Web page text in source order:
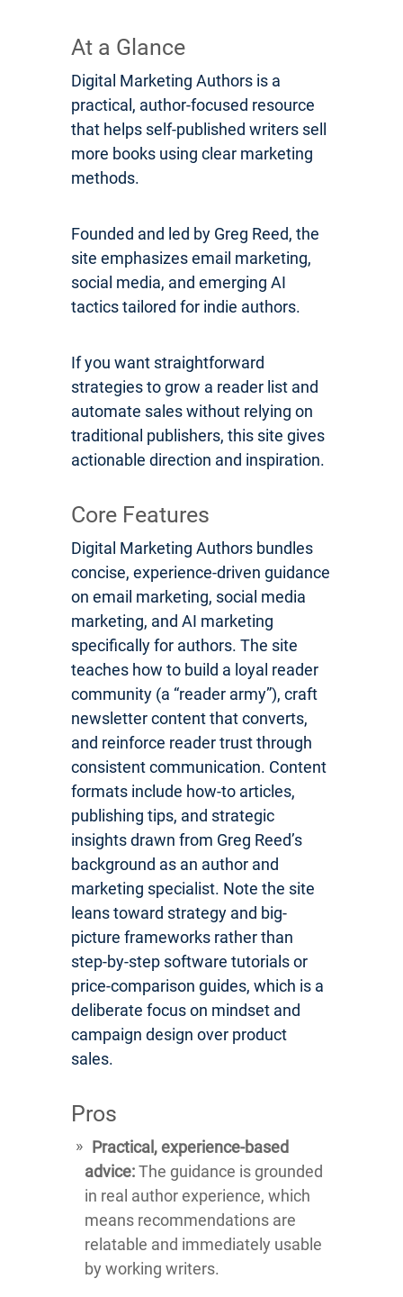
At a Glance
Digital Marketing Authors is a
practical, author-focused resource
that helps self-published writers sell
more books using clear marketing
methods.
Founded and led by Greg Reed, the
site emphasizes email marketing,
social media, and emerging AI
tactics tailored for indie authors.
If you want straightforward
strategies to grow a reader list and
automate sales without relying on
traditional publishers, this site gives
actionable direction and inspiration.
Core Features
Digital Marketing Authors bundles
concise, experience-driven guidance
on email marketing, social media
marketing, and AI marketing
specifically for authors. The site
teaches how to build a loyal reader
community (a “reader army”), craft
newsletter content that converts,
and reinforce reader trust through
consistent communication. Content
formats include how-to articles,
publishing tips, and strategic
insights drawn from Greg Reed’s
background as an author and
marketing specialist. Note the site
leans toward strategy and big-
picture frameworks rather than
step-by-step software tutorials or
price-comparison guides, which is a
deliberate focus on mindset and
campaign design over product
sales.
Pros
Practical, experience-based
advice:The guidance is grounded
in real author experience, which
means recommendations are
relatable and immediately usable
by working writers.